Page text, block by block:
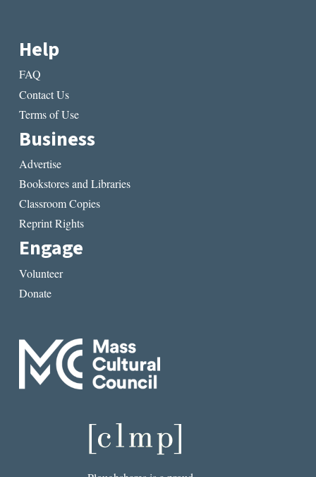
Help
FAQ
Contact Us
Terms of Use
Business
Advertise
Bookstores and Libraries
Classroom Copies
Reprint Rights
Engage
Volunteer
Donate